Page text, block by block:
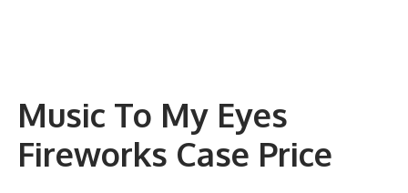
Music To My Eyes
Fireworks Case Price